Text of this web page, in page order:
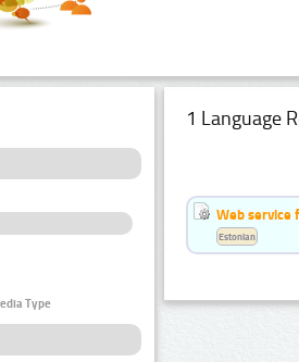
Type
1 Language
Web service
Estonian